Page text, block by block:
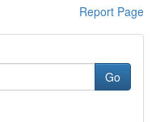
Report Page
Go